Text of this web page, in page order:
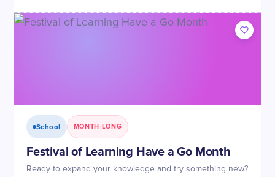
School MONTH-LONG
Festival of Learning Have a Go Month
Ready to expand your knowledge and try something new?